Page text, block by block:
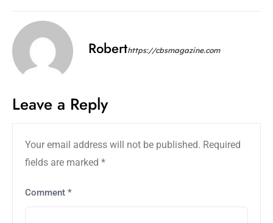
Roberthttps://cbsmagazine.com
Leave a Reply
Your email address will not be published. Required
fields are marked *
Comment *